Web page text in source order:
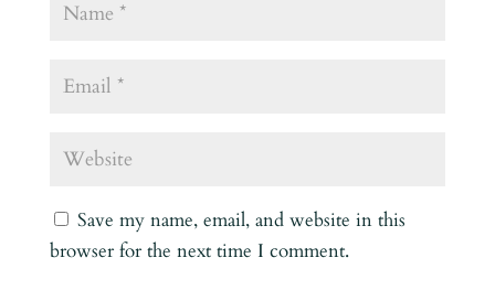
Save my name, email, and website in this
browser for the next time I comment.